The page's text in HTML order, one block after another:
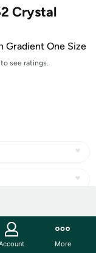
Crystal
Gradient One Size
see ratings.
More